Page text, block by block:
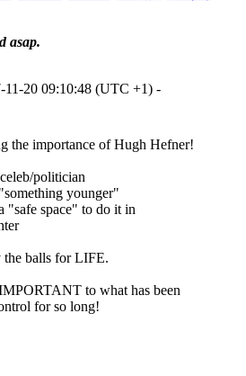
asap.
11-20 09:10:48 (UTC +1) -
the importance of Hugh Hefner!
politician
younger"
"safe space" to do it in
the balls for LIFE.
to what has been
for so long!